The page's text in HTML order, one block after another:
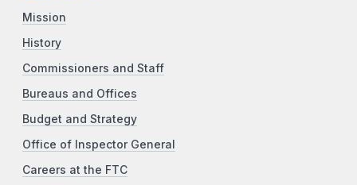
Mission
History
Commissioners and Staff
Bureaus and Offices
Budget and Strategy
Office of Inspector General
Careers at the FTC